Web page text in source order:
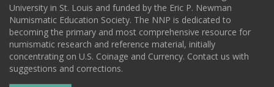
University in St. Louis and funded by the Eric P. Newman
Numismatic Education Society. The NNP is dedicated to
becoming the primary and most comprehensive resource for
numismatic research and reference material, initially
concentrating on U.S. Coinage and Currency. Contact us with
suggestions and corrections.